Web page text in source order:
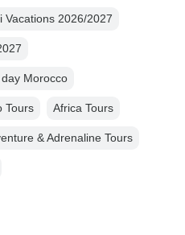
Vacations 2026/2027
day Morocco
Tours Africa Tours
& Adrenaline Tours